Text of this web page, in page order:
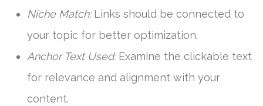
Niche Match:Links should be connected to
your topic for better optimization.
Anchor Text Used:Examine the clickable text
for relevance and alignment with your
content.